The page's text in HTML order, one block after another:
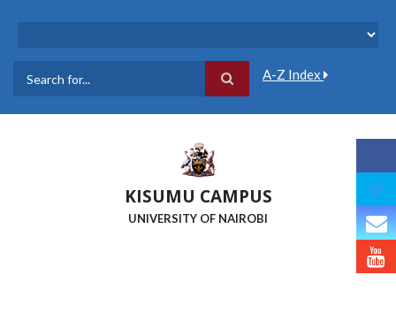
A-Z Index
KISUMU CAMPUS
UNIVERSITY OF NAIROBI